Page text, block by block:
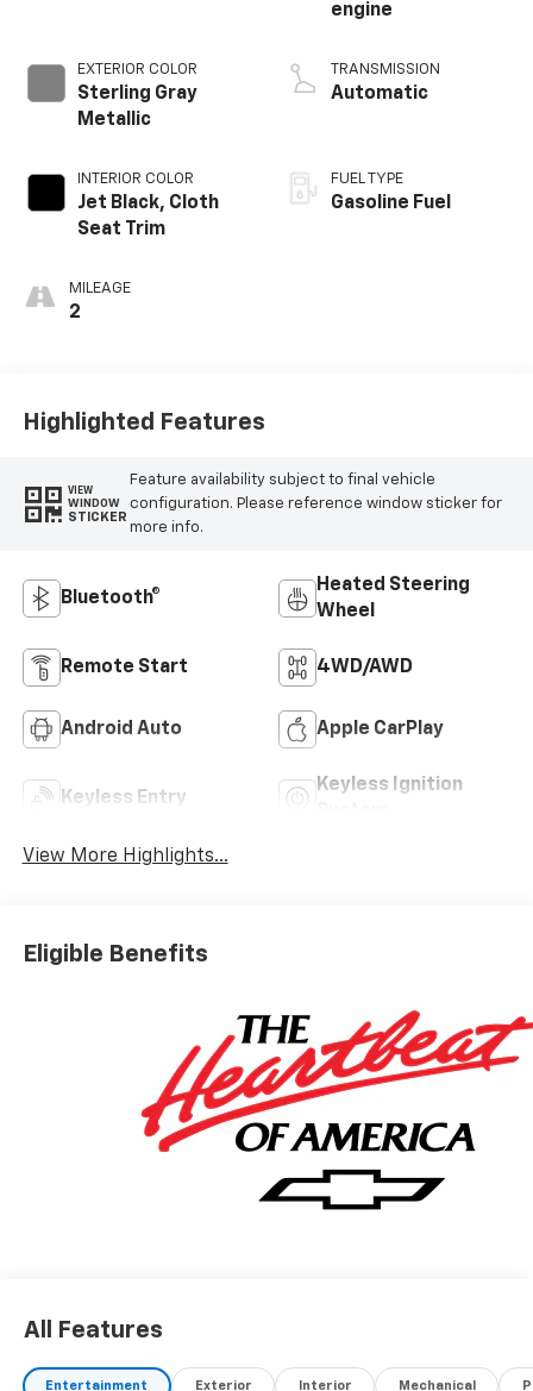
EXTERIOR COLOR
Sterling Gray
Metallic
INTERIOR COLOR
Jet Black, Cloth
Seat Trim
MILEAGE
2
engine
TRANSMISSION
Automatic
FUEL TYPE
Gasoline Fuel
Highlighted Features
VIEW
WINDOW
STICKER
Feature availability subject to final vehicle
configuration. Please reference window sticker for
more info.
Bluetooth®
Heated Steering
Wheel
Remote Start 4WD/AWD
Android Auto Apple CarPlay
Keyless Entry
Keyless Ignition
View More Highlights...
Eligible Benefits
All Features
Entertainment Exterior Interior Mechanical